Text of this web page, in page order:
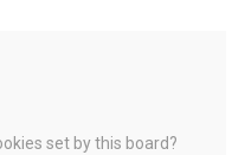
set by this board?